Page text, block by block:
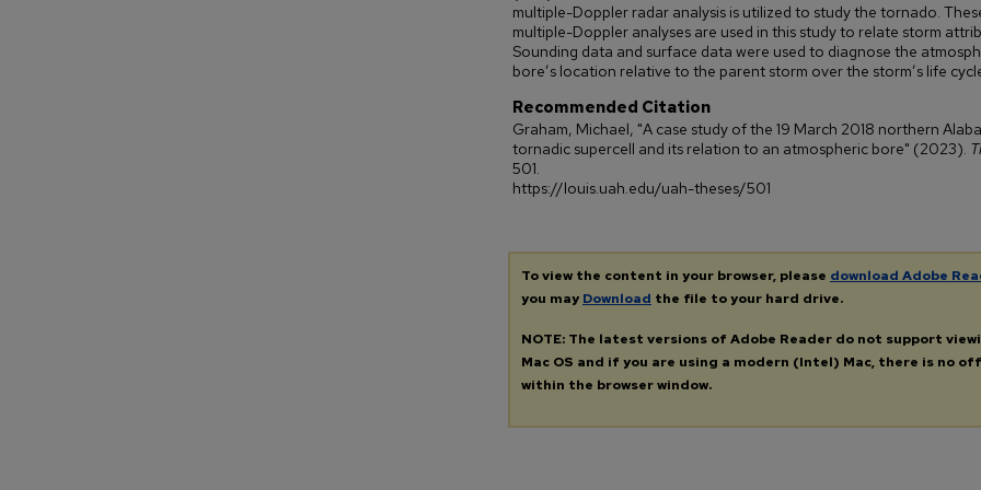
multiple-Doppler radar analysis is utilized to study the tornado.
multiple-Doppler analyses are used in this study to relate storm
Sounding data and surface data were used to diagnose the
bore’s location relative to the parent storm over the storm’s life
Recommended Citation
Graham, Michael, "A case study of the 19 March 2018 northern
tornadic supercell and its relation to an atmospheric bore" (2023).
501.
https://louis.uah.edu/uah-theses/501
To view the content in your browser, please download Adobe
you may Download the file to your hard drive.
NOTE: The latest versions of Adobe Reader do not support
Mac OS and if you are using a modern (Intel) Mac, there is no
within the browser window.